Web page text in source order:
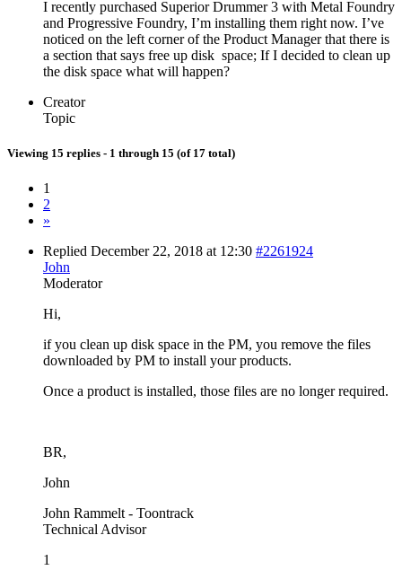
I recently purchased Superior Drummer 3 with Metal Foundry
and Progressive Foundry, I’m installing them right now. I’ve
noticed on the left corner of the Product Manager that there is
a section that says free up disk space; If I decided to clean up
the disk space what will happen?
Creator
Topic
Viewing 15 replies - 1 through 15 (of 17 total)
1
2
»
Replied December 22, 2018 at 12:30 #2261924
John
Moderator
Hi,
if you clean up disk space in the PM, you remove the files
downloaded by PM to install your products.
Once a product is installed, those files are no longer required.
BR,
John
John Rammelt - Toontrack
Technical Advisor
1